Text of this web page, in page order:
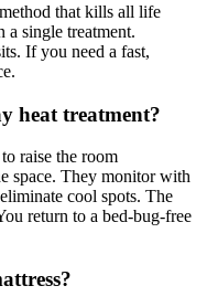
that kills all life
single treatment.
If you need a fast,
heat treatment?
raise the room
space. They monitor with
cool spots. The
return to a bed-bug-free